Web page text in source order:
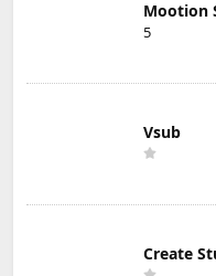
Mootion
5
Vsub
Create